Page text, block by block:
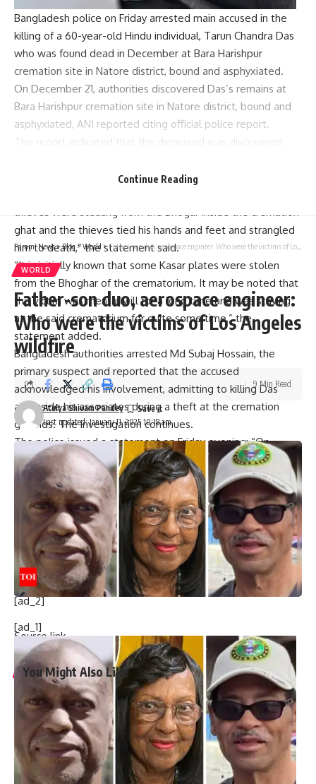
Bangladesh police on Friday arrested main accused in the
killing of a 60-year-old Hindu individual, Tarun Chandra Das
who was found dead in December at Bara Harishpur
cremation site in Natore district, bound and asphyxiated.
On December 21, authorities discovered Das’s remains at
Bara Harishpur cremation site in Natore district, bound and
asphyxiated, ANI reported citing official police report.
The report indicated that the deceased was discovered
“Initially, it is believed that the victim Tarun Kumar Das tried
thieves were stealing from the Bhogar inside the cremation
ghat and the thieves tied his hands and feet and strangled
him to death,” the statement said.
“It is initially known that some Kasar plates were stolen
from the Bhoghar of the crematorium. It may be noted that
the victim was mentally ill for a long time and was staying
at the said crematorium for quite some time,” the
statement added.
Bangladesh authorities arrested Md Subaj Hossain, the
primary suspect and reported that the accused
acknowledged his involvement, admitting to killing Das
alongside his associates during a theft at the cremation
grounds. The investigation continues.
The police issued a statement on Friday evening: “On
January 9, the Natore police arrested the main accused Md
Subaj Hossain (24) from Chittagong in connection with the
incident. The accused gave a confessional statement to the
court that he killed the victim with the help of his co-
accused Hasan Mondal, Sajib Hasan, Tota, Talha and Al-
Mutakabbir,” the statement said.
[ad_2]
Source link
You Might Also Like
Harry Meghan LA Fire Victims: Major outrage over Harry-
Meghan’s visit to LA fire victims: ‘You are not royals…merely
two nitwit celebrities’
Governor Newsom slashed $100m from fire budget
months before devastating California fires
Nine persons killed in road accident in NW Pakistan
Continue Reading
Parami News>Blog >World >Father-son duo, aerospace engineer: Who were the victims of Los Angeles wildfire
WORLD
Father-son duo, aerospace engineer:
Who were the victims of Los Angeles
wildfire
Last updated: January 11, 2025 10:18 am
Atulya Shivam Pandey
9 Min Read
[ad_1]